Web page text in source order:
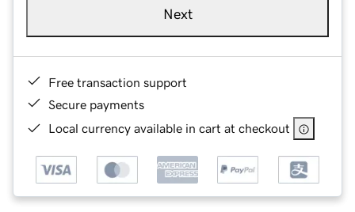
Next
Free transaction support
Secure payments
Local currency available in cart at checkout